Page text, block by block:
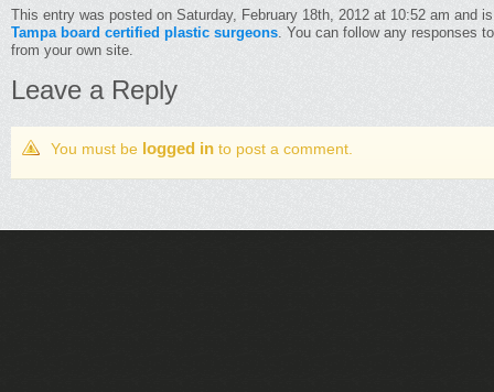
This entry was posted on Saturday, February 18th, 2012 at 10:52 am and
Tampa board certified plastic surgeons. You can follow any responses
from your own site.
Leave a Reply
You must be logged in to post a comment.